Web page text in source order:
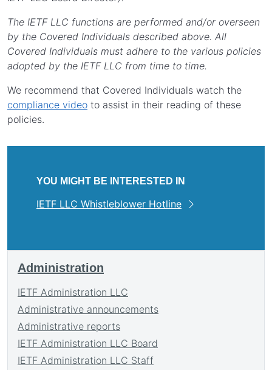
The IETF LLC functions are performed and/or overseen
by the Covered Individuals described above. All
Covered Individuals must adhere to the various policies
adopted by the IETF LLC from time to time.
We recommend that Covered Individuals watch the
compliance video to assist in their reading of these
policies.
YOU MIGHT BE INTERESTED IN
IETF LLC Whistleblower Hotline
Administration
IETF Administration LLC
Administrative announcements
Administrative reports
IETF Administration LLC Board
IETF Administration LLC Staff